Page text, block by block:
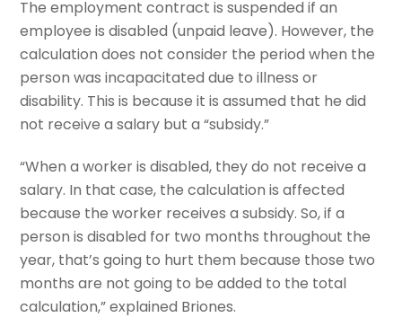
The employment contract is suspended if an
employee is disabled (unpaid leave). However, the
calculation does not consider the period when the
person was incapacitated due to illness or
disability. This is because it is assumed that he did
not receive a salary but a “subsidy.”
“When a worker is disabled, they do not receive a
salary. In that case, the calculation is affected
because the worker receives a subsidy. So, if a
person is disabled for two months throughout the
year, that’s going to hurt them because those two
months are not going to be added to the total
calculation,” explained Briones.